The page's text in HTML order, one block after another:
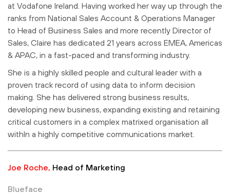
at Vodafone Ireland. Having worked her way up through the
ranks from National Sales Account & Operations Manager
to Head of Business Sales and more recently Director of
Sales, Claire has dedicated 21 years across EMEA, Americas
& APAC, in a fast-paced and transforming industry.
She is a highly skilled people and cultural leader with a
proven track record of using data to inform decision
making. She has delivered strong business results,
developing new business, expanding existing and retaining
critical customers in a complex matrixed organisation all
withIn a highly competitive communications market.
Joe Roche, Head of Marketing
Blueface